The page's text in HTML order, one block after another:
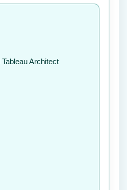
Architect